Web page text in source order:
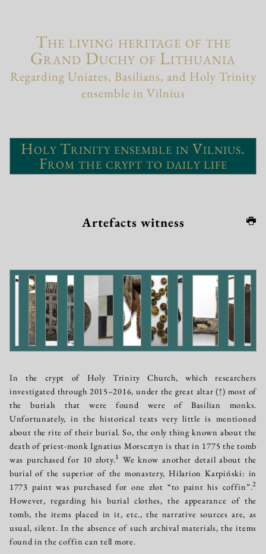
The living heritage of the
Grand Duchy of Lithuania
Regarding Uniates, Basilians, and Holy Trinity
ensemble in Vilnius
Holy Trinity ensemble in Vilnius.
From the crypt to daily life
Artefacts witness
In the crypt of Holy Trinity Church, which researchers
investigated through 2015–2016, under the great altar(↑) most of
the burials that were found were of Basilian monks.
Unfortunately, in the historical texts very little is mentioned
about the rite of their burial. So, the only thing known about the
death of priest-monk Ignatius Morscztyn is that in 1775 the tomb
was purchased for 10 złoty.1 We know another detail about the
burial of the superior of the monastery, Hilarion Karpiński: in
1773 paint was purchased for one złot “to paint his coffin”.2
However, regarding his burial clothes, the appearance of the
tomb, the items placed in it, etc., the narrative sources are, as
usual, silent. In the absence of such archival materials, the items
found in the coffin can tell more.